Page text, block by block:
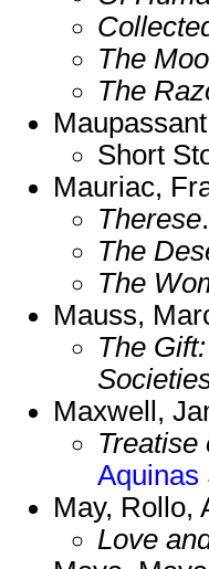
The
The
Short
Mauriac,
Therese
The
The
Mauss,
The
Maxwell,
Treatise
Aquinas
May, Rollo,
Love